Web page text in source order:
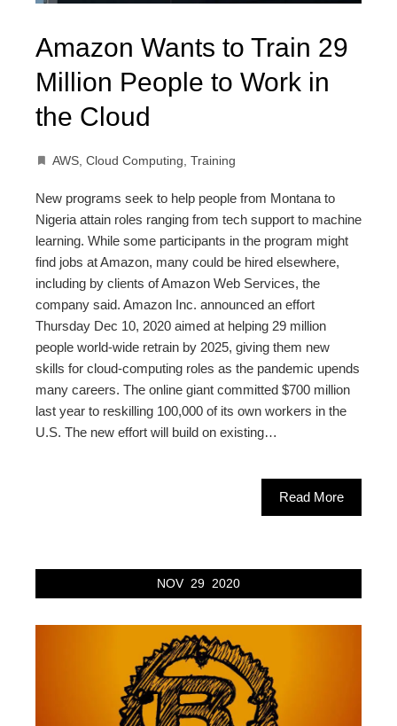
Amazon Wants to Train 29
Million People to Work in
the Cloud
AWS, Cloud Computing, Training
New programs seek to help people from Montana to
Nigeria attain roles ranging from tech support to machine
learning. While some participants in the program might
find jobs at Amazon, many could be hired elsewhere,
including by clients of Amazon Web Services, the
company said. Amazon Inc. announced an effort
Thursday Dec 10, 2020 aimed at helping 29 million
people world-wide retrain by 2025, giving them new
skills for cloud-computing roles as the pandemic upends
many careers. The online giant committed $700 million
last year to reskilling 100,000 of its own workers in the
U.S. The new effort will build on existing…
Read More
NOV 29 2020